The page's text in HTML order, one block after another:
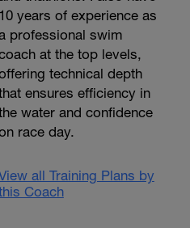
10 years of experience as
professional swim
at the top levels,
technical depth
ensures efficiency in
water and confidence
race day.
all Training Plans by
Coach